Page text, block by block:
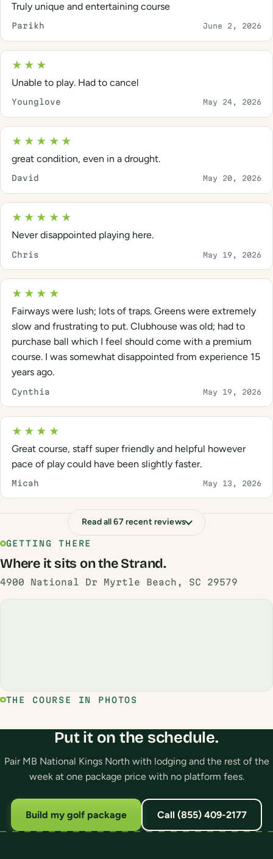
Truly unique and entertaining course
Parikh June 2, 2026
★★★
Unable to play. Had to cancel
Younglove May 24, 2026
★★★★★
great condition, even in a drought.
David May 20, 2026
★★★★★
Never disappointed playing here.
Chris May 19, 2026
★★★★
Fairways were lush; lots of traps. Greens were extremely
slow and frustrating to put. Clubhouse was old; had to
purchase ball which I feel should come with a premium
course. I was somewhat disappointed from experience 15
years ago.
Cynthia May 19, 2026
★★★★
Great course, staff super friendly and helpful however
pace of play could have been slightly faster.
Micah May 13, 2026
Read all 67 recent reviews
GETTING THERE
Where it sits on the Strand.
4900 National Dr Myrtle Beach, SC 29579
THE COURSE IN PHOTOS
Put it on the schedule.
Pair MB National Kings North with lodging and the rest of the
week at one package price with no platform fees.
Build my golf package Call (855) 409-2177